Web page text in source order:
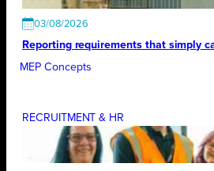
03/08/2026
Reporting requirements that simply
MEP Concepts
RECRUITMENT & HR